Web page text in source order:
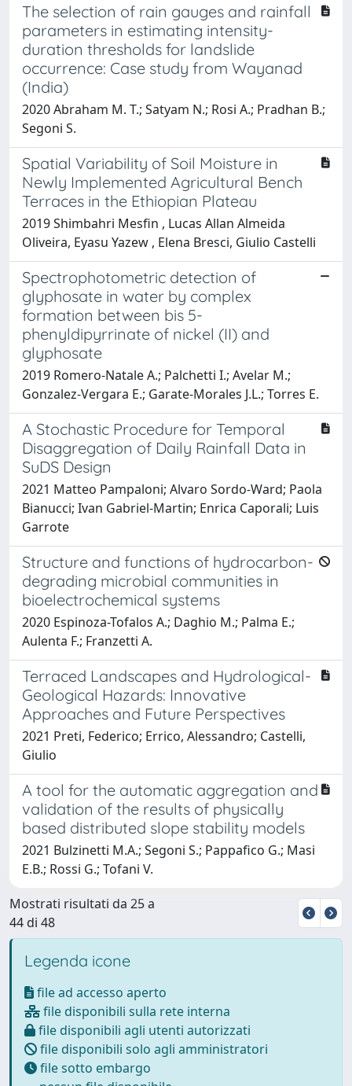
The selection of rain gauges and rainfall
parameters in estimating intensity-
duration thresholds for landslide
occurrence: Case study from Wayanad
(India)
2020 Abraham M. T.; Satyam N.; Rosi A.; Pradhan B.;
Segoni S.
Spatial Variability of Soil Moisture in
Newly Implemented Agricultural Bench
Terraces in the Ethiopian Plateau
2019 Shimbahri Mesfin , Lucas Allan Almeida
Oliveira, Eyasu Yazew , Elena Bresci, Giulio Castelli
Spectrophotometric detection of
glyphosate in water by complex
formation between bis 5-
phenyldipyrrinate of nickel (II) and
glyphosate
2019 Romero-Natale A.; Palchetti I.; Avelar M.;
Gonzalez-Vergara E.; Garate-Morales J.L.; Torres E.
A Stochastic Procedure for Temporal
Disaggregation of Daily Rainfall Data in
SuDS Design
2021 Matteo Pampaloni; Alvaro Sordo-Ward; Paola
Bianucci; Ivan Gabriel-Martin; Enrica Caporali; Luis
Garrote
Structure and functions of hydrocarbon-
degrading microbial communities in
bioelectrochemical systems
2020 Espinoza-Tofalos A.; Daghio M.; Palma E.;
Aulenta F.; Franzetti A.
Terraced Landscapes and Hydrological-
Geological Hazards: Innovative
Approaches and Future Perspectives
2021 Preti, Federico; Errico, Alessandro; Castelli,
Giulio
A tool for the automatic aggregation and
validation of the results of physically
based distributed slope stability models
2021 Bulzinetti M.A.; Segoni S.; Pappafico G.; Masi
E.B.; Rossi G.; Tofani V.
Mostrati risultati da 25 a
44 di 48
Legenda icone
file ad accesso aperto
file disponibili sulla rete interna
file disponibili agli utenti autorizzati
file disponibili solo agli amministratori
file sotto embargo